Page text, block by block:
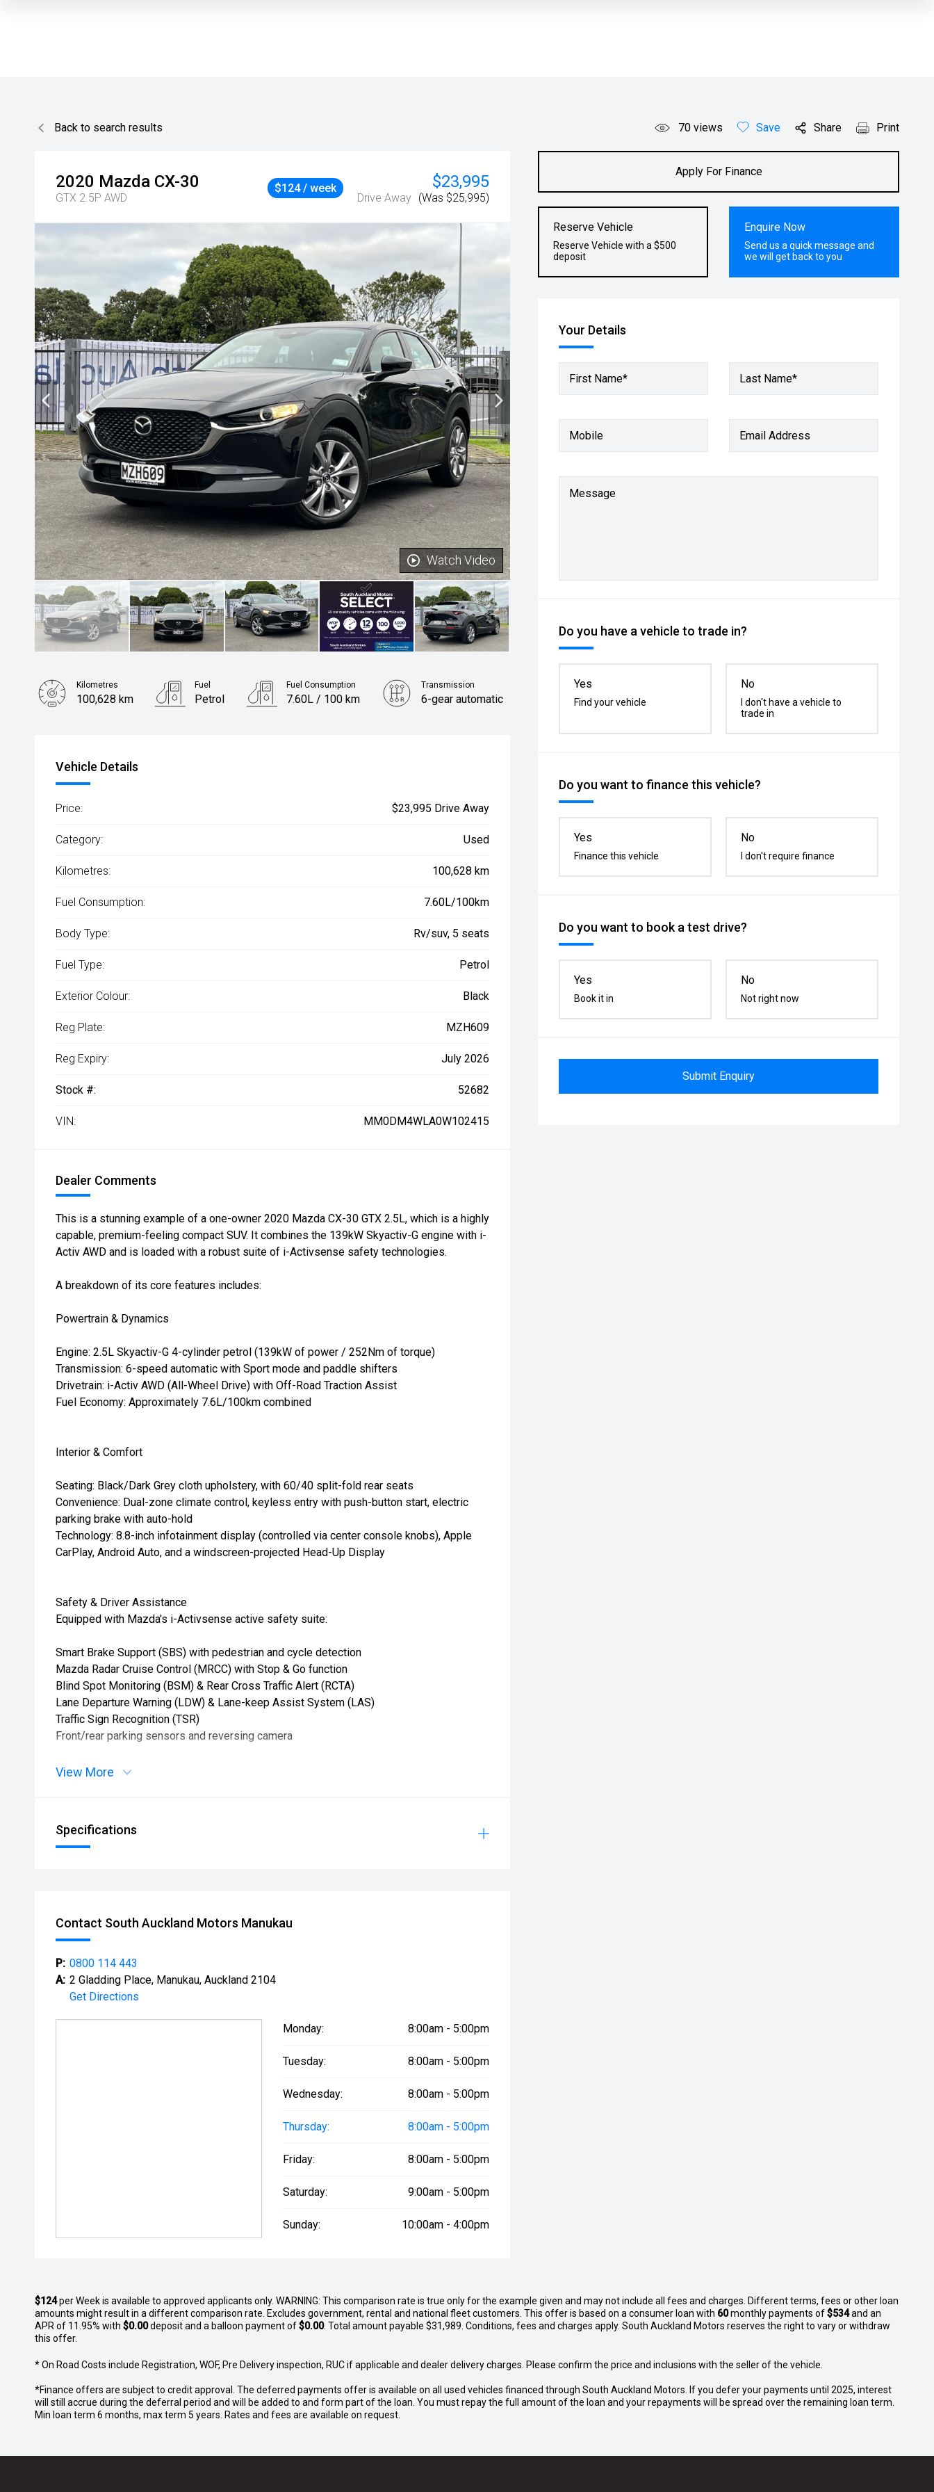
Back to search results 70 views Save Share Print
2020 Mazda CX-30
GTX 2.5P AWD
$23,995
Drive Away (Was $25,995)
$124 / week
Watch Video
Apply For Finance
Reserve Vehicle
Reserve Vehicle with a $500
deposit
Enquire Now
Send us a quick message and
we will get back to you
Your Details
First Name* Last Name*
Mobile Email Address
Message
Do you have a vehicle to trade in?
Yes
Find your vehicle
No
I don't have a vehicle to
trade in
Do you want to finance this vehicle?
Yes
Finance this vehicle
No
I don't require finance
Do you want to book a test drive?
Yes
Book it in
No
Not right now
Submit Enquiry
Kilometres
100,628 km
Fuel
Petrol
Fuel Consumption
7.60L / 100 km
Transmission
6-gear automatic
Vehicle Details
Price: $23,995 Drive Away
Category: Used
Kilometres: 100,628 km
Fuel Consumption: 7.60L/100km
Body Type: Rv/suv, 5 seats
Fuel Type: Petrol
Exterior Colour: Black
Reg Plate: MZH609
Reg Expiry: July 2026
Stock #: 52682
VIN: MM0DM4WLA0W102415
Dealer Comments
This is a stunning example of a one-owner 2020 Mazda CX-30 GTX 2.5L, which is a highly
capable, premium-feeling compact SUV. It combines the 139kW Skyactiv-G engine with i-
Activ AWD and is loaded with a robust suite of i-Activsense safety technologies.
A breakdown of its core features includes:
Powertrain & Dynamics
Engine: 2.5L Skyactiv-G 4-cylinder petrol (139kW of power / 252Nm of torque)
Transmission: 6-speed automatic with Sport mode and paddle shifters
Drivetrain: i-Activ AWD (All-Wheel Drive) with Off-Road Traction Assist
Fuel Economy: Approximately 7.6L/100km combined
Interior & Comfort
Seating: Black/Dark Grey cloth upholstery, with 60/40 split-fold rear seats
Convenience: Dual-zone climate control, keyless entry with push-button start, electric
parking brake with auto-hold
Technology: 8.8-inch infotainment display (controlled via center console knobs), Apple
CarPlay, Android Auto, and a windscreen-projected Head-Up Display
Safety & Driver Assistance
Equipped with Mazda's i-Activsense active safety suite:
Smart Brake Support (SBS) with pedestrian and cycle detection
Mazda Radar Cruise Control (MRCC) with Stop & Go function
Blind Spot Monitoring (BSM) & Rear Cross Traffic Alert (RCTA)
Lane Departure Warning (LDW) & Lane-keep Assist System (LAS)
Traffic Sign Recognition (TSR)
Front/rear parking sensors and reversing camera
View More
Specifications
Contact South Auckland Motors Manukau
P: 0800 114 443
A: 2 Gladding Place, Manukau, Auckland 2104
Get Directions
Monday: 8:00am - 5:00pm
Tuesday: 8:00am - 5:00pm
Wednesday: 8:00am - 5:00pm
Thursday: 8:00am - 5:00pm
Friday: 8:00am - 5:00pm
Saturday: 9:00am - 5:00pm
Sunday: 10:00am - 4:00pm
$124perWeekis available to approved applicants only. WARNING: This comparison rate is true only for the example given and may not include all fees and charges. Different terms, fees or other loan
amounts might result in a different comparison rate. Excludes government, rental and national fleet customers. This offer is based on a consumer loan with 60monthly payments of$534and an
APR of 11.95% with $0.00deposit and a balloon payment of$0.00. Total amount payable $31,989. Conditions, fees and charges apply. South Auckland Motors reserves the right to vary or withdraw
this offer.
* On Road Costs include Registration, WOF, Pre Delivery inspection, RUC if applicable and dealer delivery charges. Please confirm the price and inclusions with the seller of the vehicle.
*Finance offers are subject to credit approval. The deferred payments offer is available on all used vehicles financed through South Auckland Motors. If you defer your payments until 2025, interest
will still accrue during the deferral period and will be added to and form part of the loan. You must repay the full amount of the loan and your repayments will be spread over the remaining loan term.
Min loan term 6 months, max term 5 years. Rates and fees are available on request.